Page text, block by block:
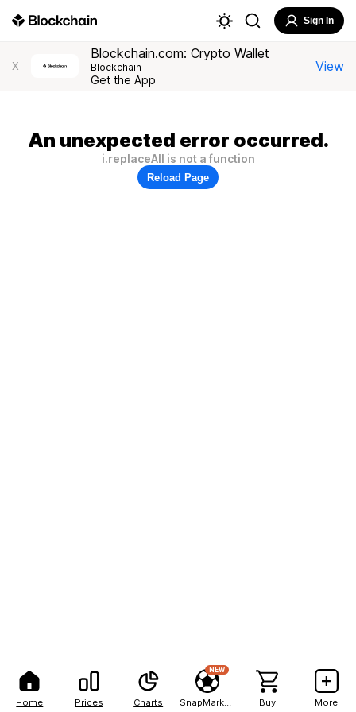
Home Prices Charts
NEW
Buy More
Sign In
X
Blockchain.com: Crypto Wallet
Blockchain
Get the App
View
An unexpected error occurred.
i.replaceAll is not a function
Reload Page